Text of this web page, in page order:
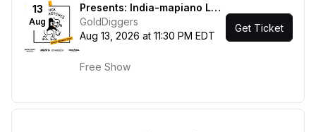
13
Aug
Presents: India-mapiano Los
Angeles
GoldDiggers
Aug 13, 2026 at 11:30 PM EDT
Free Show
Get Ticket